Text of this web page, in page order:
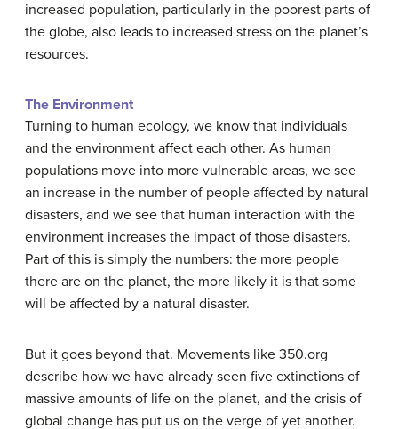
increased population, particularly in the poorest parts of
the globe, also leads to increased stress on the planet’s
resources.
The Environment
Turning to human ecology, we know that individuals
and the environment affect each other. As human
populations move into more vulnerable areas, we see
an increase in the number of people affected by natural
disasters, and we see that human interaction with the
environment increases the impact of those disasters.
Part of this is simply the numbers: the more people
there are on the planet, the more likely it is that some
will be affected by a natural disaster.
But it goes beyond that. Movements like 350.org
describe how we have already seen five extinctions of
massive amounts of life on the planet, and the crisis of
global change has put us on the verge of yet another.